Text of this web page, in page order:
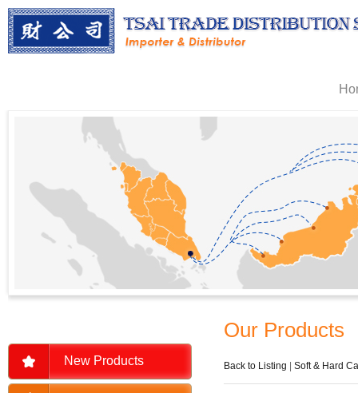
New Products
Our Products
Back to Listing Soft & Hard